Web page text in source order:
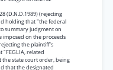
(D.N.D.1989) (rejecting
holding that "the federal
summary judgment on
imposed on the proceeds
the plaintiff's
related
the state court order, being
that the designated